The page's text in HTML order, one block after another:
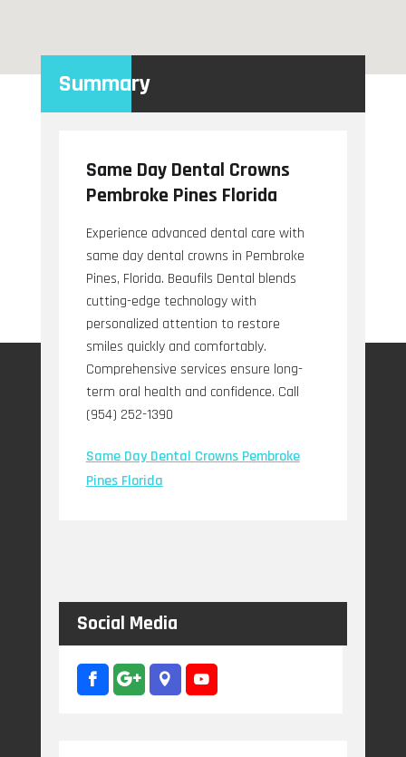
Summary
Same Day Dental Crowns
Pembroke Pines Florida
Experience advanced dental care with
same day dental crowns in Pembroke
Pines, Florida. Beaufils Dental blends
cutting-edge technology with
personalized attention to restore
smiles quickly and comfortably.
Comprehensive services ensure long-
term oral health and confidence. Call
(954) 252-1390
Same Day Dental Crowns Pembroke
Pines Florida
Social Media